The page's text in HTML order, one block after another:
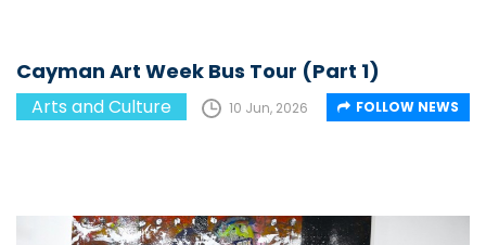
Cayman Art Week Bus Tour (Part 1)
Arts and Culture 10 Jun, 2026 FOLLOW NEWS